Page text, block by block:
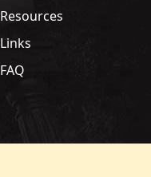
Resources
Links
FAQ